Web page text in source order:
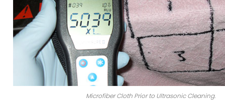
Microfiber Cloth Prior to Ultrasonic Cleaning.